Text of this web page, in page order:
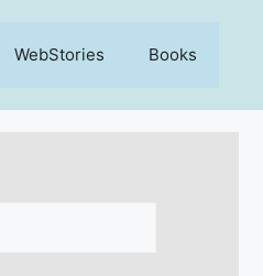
WebStories Books